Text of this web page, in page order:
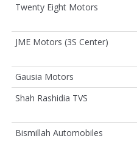
Twenty Eight Motors
JME Motors (3S Center)
Gausia Motors
Shah Rashidia TVS
Bismillah Automobiles